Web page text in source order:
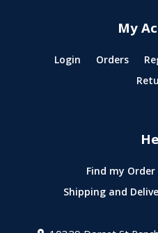
My
Login Orders
Find my Order
Shipping and